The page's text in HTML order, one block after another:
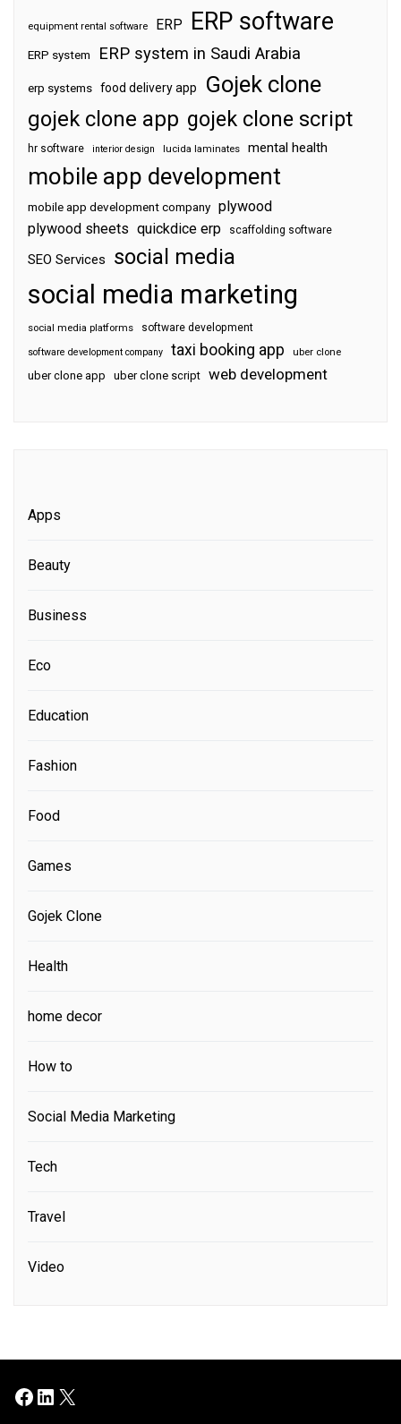
equipment rental software ERP ERP software
ERP system ERP system in Saudi Arabia
erp systems food delivery app Gojek clone
gojek clone app gojek clone script
hr software interior design lucida laminates mental health
mobile app development
mobile app development company plywood
plywood sheets quickdice erp scaffolding software
SEO Services social media
social media marketing
social media platforms software development
software development company taxi booking app uber clone
uber clone app uber clone script web development
Apps
Beauty
Business
Eco
Education
Fashion
Food
Games
Gojek Clone
Health
home decor
How to
Social Media Marketing
Tech
Travel
Video
Facebook
LinkedIn
X